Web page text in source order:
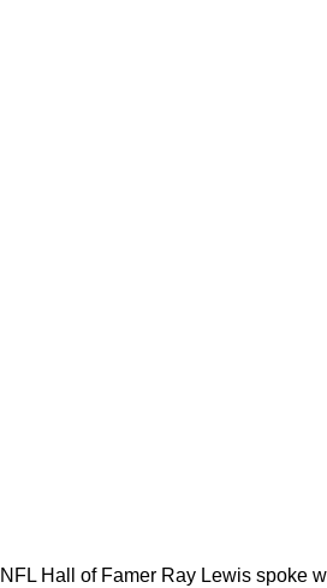
NFL Hall of Famer Ray Lewis spoke